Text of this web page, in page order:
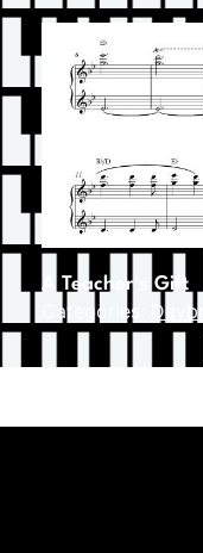
A Teacher’s Gift
Categories: